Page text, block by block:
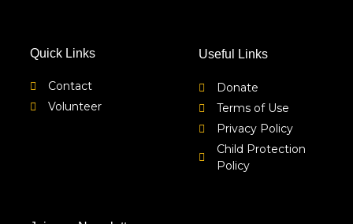
Quick Links
Contact
Volunteer
Useful Links
Donate
Terms of Use
Privacy Policy
Child Protection
Policy